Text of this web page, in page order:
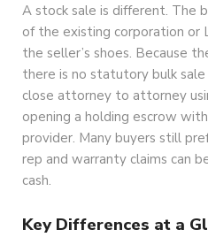
A stock sale is different. The
of the existing corporation or
the seller’s shoes. Because
there is no statutory bulk
close attorney to attorney
opening a holding escrow
provider. Many buyers still
rep and warranty claims can
cash.
Key Differences at a